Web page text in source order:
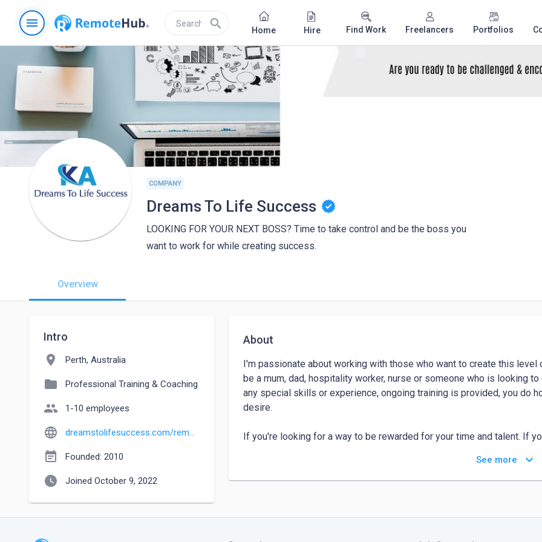
menu search Home Hire Find Work Freelancers Portfolios
COMPANY
Dreams To Life Success
LOOKING FOR YOUR NEXT BOSS? Time to take control and be the boss you
want to work for while creating success.
Overview
Intro
location_on Perth, Australia
folder Professional Training & Coaching
people 1-10 employees
language dreamstolifesuccess.com/remote
event_note Founded: 2010
watch_later Joined October 9, 2022
About
I'm passionate about working with those who want to create this
be a mum, dad, hospitality worker, nurse or someone who is looking
any special skills or experience, ongoing training is provided, you do
desire.
If you're looking for a way to be rewarded for your time and talent. If
See more keyboard_arrow_down